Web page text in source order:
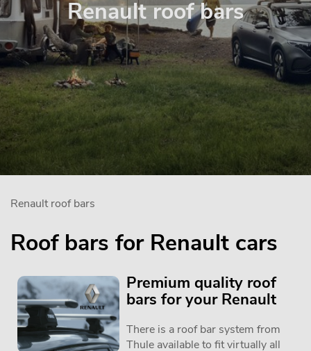
Renault roof bars
Renault roof bars
Roof bars for Renault cars
Premium quality roof
bars for your Renault
There is a roof bar system from
Thule available to fit virtually all